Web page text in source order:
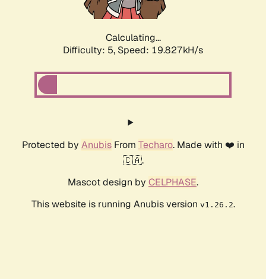
Calculating...
Difficulty: 5, Speed: 19.827kH/s
Protected by AnubisFrom Techaro. Made with ❤️ in
🇨🇦.
Mascot design by CELPHASE.
This website is running Anubis version v1.26.2.